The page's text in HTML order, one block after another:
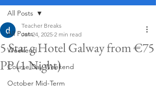
All Posts
Weekend
Course Day Weekend
October Mid-Term
All Posts
5 Star g Hotel Galway from €75
PP (1 Night)
Teacher Breaks
Jan 24, 2025 2 min read